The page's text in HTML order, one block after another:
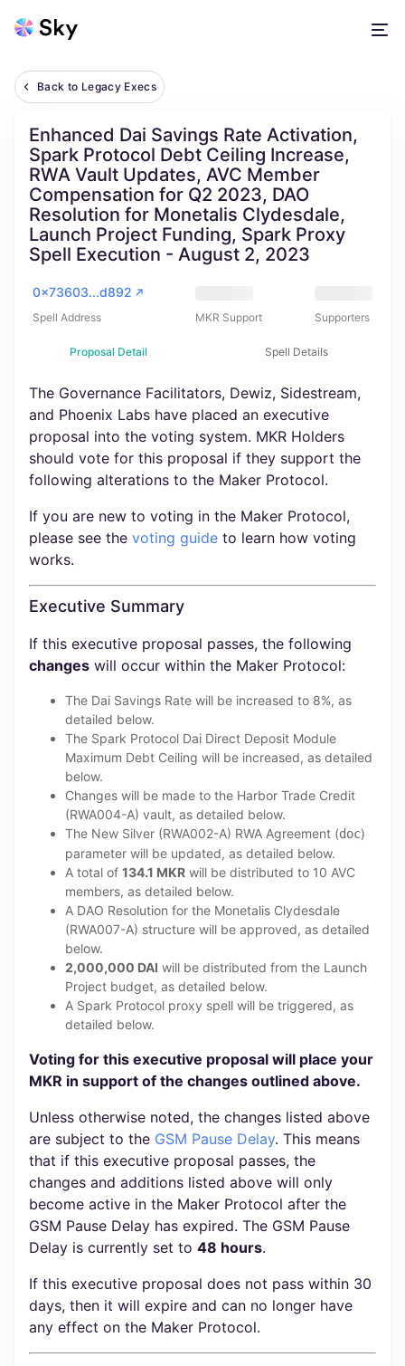
Back to Legacy Execs
Enhanced Dai Savings Rate Activation,
Spark Protocol Debt Ceiling Increase,
RWA Vault Updates, AVC Member
Compensation for Q2 2023, DAO
Resolution for Monetalis Clydesdale,
Launch Project Funding, Spark Proxy
Spell Execution - August 2, 2023
0x73603...d892
Spell Address MKR Support Supporters
Proposal Detail Spell Details
The Governance Facilitators, Dewiz, Sidestream,
and Phoenix Labs have placed an executive
proposal into the voting system. MKR Holders
should vote for this proposal if they support the
following alterations to the Maker Protocol.
If you are new to voting in the Maker Protocol,
please see the voting guide to learn how voting
works.
Executive Summary
If this executive proposal passes, the following
changes will occur within the Maker Protocol:
The Dai Savings Rate will be increased to 8%, as
detailed below.
The Spark Protocol Dai Direct Deposit Module
Maximum Debt Ceiling will be increased, as detailed
below.
Changes will be made to the Harbor Trade Credit
(RWA004-A) vault, as detailed below.
The New Silver (RWA002-A) RWA Agreement (doc)
parameter will be updated, as detailed below.
A total of 134.1 MKR will be distributed to 10 AVC
members, as detailed below.
A DAO Resolution for the Monetalis Clydesdale
(RWA007-A) structure will be approved, as detailed
below.
2,000,000 DAI will be distributed from the Launch
Project budget, as detailed below.
A Spark Protocol proxy spell will be triggered, as
detailed below.
Voting for this executive proposal will place your
MKR in support of the changes outlined above.
Unless otherwise noted, the changes listed above
are subject to the GSM Pause Delay. This means
that if this executive proposal passes, the
changes and additions listed above will only
become active in the Maker Protocol after the
GSM Pause Delay has expired. The GSM Pause
Delay is currently set to 48 hours.
If this executive proposal does not pass within 30
days, then it will expire and can no longer have
any effect on the Maker Protocol.